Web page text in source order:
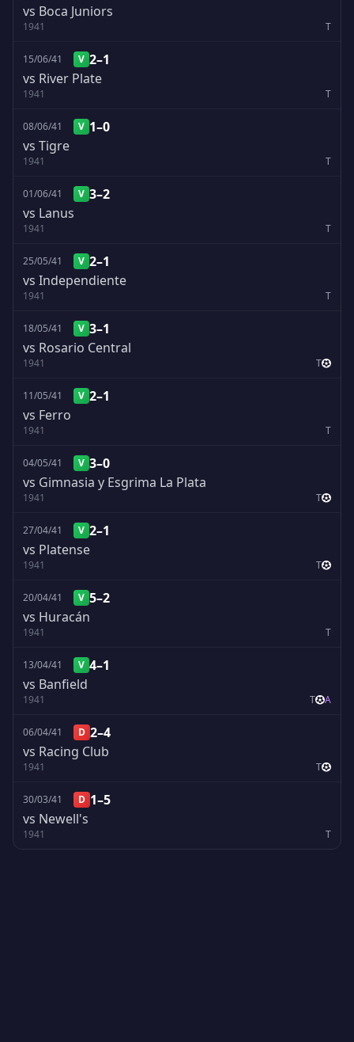
vs Boca Juniors
1941 T
15/06/41 V 2–1
vs River Plate
1941 T
08/06/41 V 1–0
vs Tigre
1941 T
01/06/41 V 3–2
vs Lanus
1941 T
25/05/41 V 2–1
vs Independiente
1941 T
18/05/41 V 3–1
vs Rosario Central
1941 T
11/05/41 V 2–1
vs Ferro
1941 T
04/05/41 V 3–0
vs Gimnasia y Esgrima La Plata
1941 T
27/04/41 V 2–1
vs Platense
1941 T
20/04/41 V 5–2
vs Huracán
1941 T
13/04/41 V 4–1
vs Banfield
1941 T A
06/04/41 D 2–4
vs Racing Club
1941 T
30/03/41 D 1–5
vs Newell's
1941 T